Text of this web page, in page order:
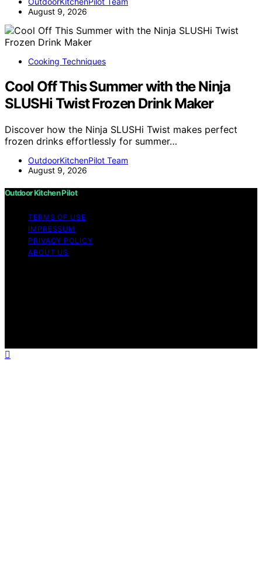
August 9, 2026
Cooking Techniques
Cool Off This Summer with the Ninja
SLUSHi Twist Frozen Drink Maker
Discover how the Ninja SLUSHi Twist makes perfect
frozen drinks effortlessly for summer…
OutdoorKitchenPilot Team
August 9, 2026
Outdoor Kitchen Pilot
TERMS OF USE
IMPRESSUM
PRIVACY POLICY
ABOUT US